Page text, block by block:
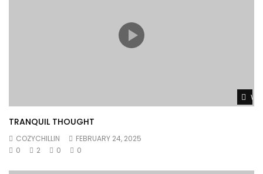
TRANQUIL THOUGHT
COZYCHILLIN
FEBRUARY 24, 2025
0
2 0 0